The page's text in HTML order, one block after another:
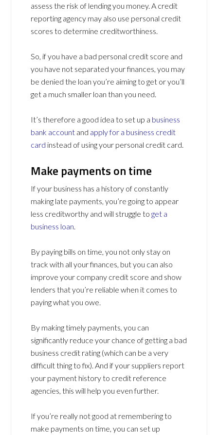
assess the risk of lending you money. A credit
reporting agency may also use personal credit
scores to determine creditworthiness.
So, if you have a bad personal credit score and
you have not separated your finances, you may
be denied the loan you’re aiming to get or you’ll
get a much smaller loan than you need.
It’s therefore a good idea to set up a business
bank account and apply for a business credit
card instead of using your personal credit card.
Make payments on time
If your business has a history of constantly
making late payments, you’re going to appear
less creditworthy and will struggle toget a
business loan.
By paying bills on time, you not only stay on
track with all your finances, but you can also
improve your company credit score and show
lenders that you’re reliable when it comes to
paying what you owe.
By making timely payments, you can
significantly reduce your chance of getting a bad
business credit rating (which can be a very
difficult thing to fix). And if your suppliers report
your payment history to credit reference
agencies, this will help you even further.
If you’re really not good at remembering to
make payments on time, you can set up